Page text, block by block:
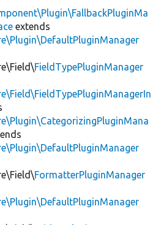
extends
FieldTypePluginManager
FormatterPluginManager